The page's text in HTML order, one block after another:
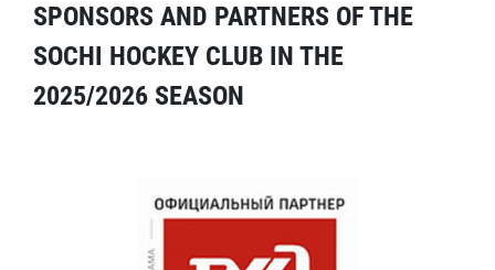
SPONSORS AND PARTNERS OF THE
SOCHI HOCKEY CLUB IN THE
2025/2026 SEASON